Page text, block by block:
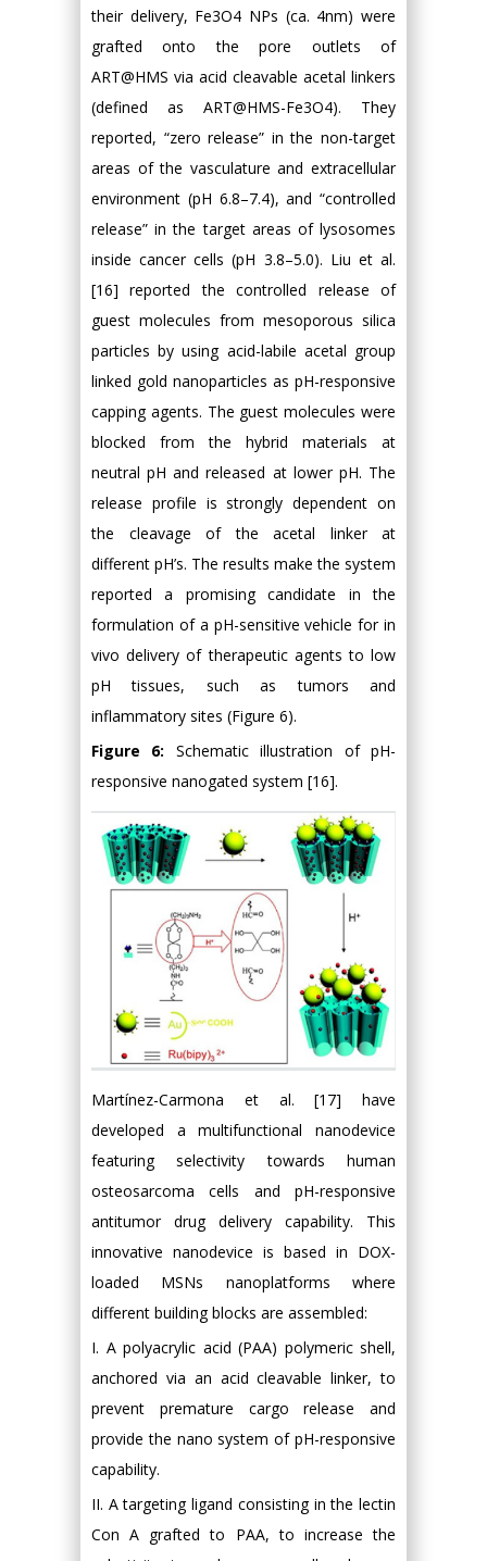
their delivery, Fe3O4 NPs (ca. 4nm) were
grafted onto the pore outlets of
ART@HMS via acid cleavable acetal linkers
(defined as ART@HMS-Fe3O4). They
reported, “zero release” in the non-target
areas of the vasculature and extracellular
environment (pH 6.8–7.4), and “controlled
release” in the target areas of lysosomes
inside cancer cells (pH 3.8–5.0). Liu et al.
[16] reported the controlled release of
guest molecules from mesoporous silica
particles by using acid-labile acetal group
linked gold nanoparticles as pH-responsive
capping agents. The guest molecules were
blocked from the hybrid materials at
neutral pH and released at lower pH. The
release profile is strongly dependent on
the cleavage of the acetal linker at
different pH’s. The results make the system
reported a promising candidate in the
formulation of a pH-sensitive vehicle for in
vivo delivery of therapeutic agents to low
pH tissues, such as tumors and
inflammatory sites (Figure 6).
Figure 6: Schematic illustration of pH-
responsive nanogated system [16].
Martínez-Carmona et al. [17] have
developed a multifunctional nanodevice
featuring selectivity towards human
osteosarcoma cells and pH-responsive
antitumor drug delivery capability. This
innovative nanodevice is based in DOX-
loaded MSNs nanoplatforms where
different building blocks are assembled:
I. A polyacrylic acid (PAA) polymeric shell,
anchored via an acid cleavable linker, to
prevent premature cargo release and
provide the nano system of pH-responsive
capability.
II. A targeting ligand consisting in the lectin
Con A grafted to PAA, to increase the